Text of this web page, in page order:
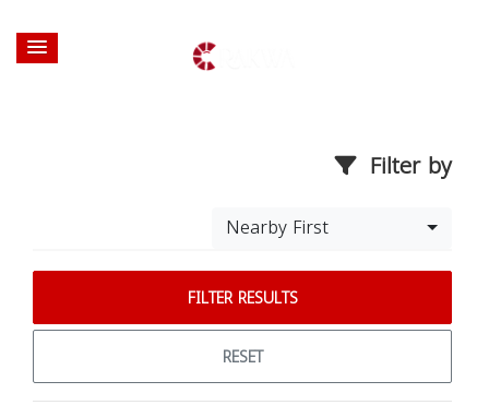
Filter by
Nearby First
FILTER RESULTS
RESET